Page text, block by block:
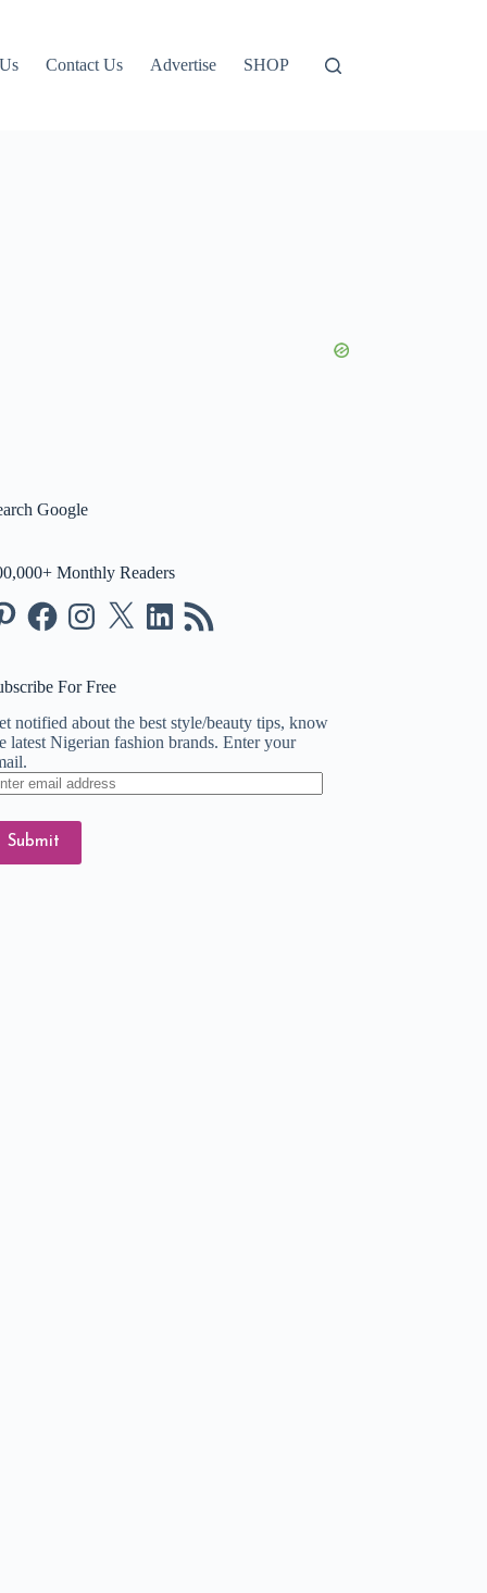
Contact Us Advertise SHOP
Google
Monthly Readers
FacebookInstagram
X LinkedIn
RSS
Feed
For Free
notified about the best style/beauty tips, know
latest Nigerian fashion brands. Enter your
Submit